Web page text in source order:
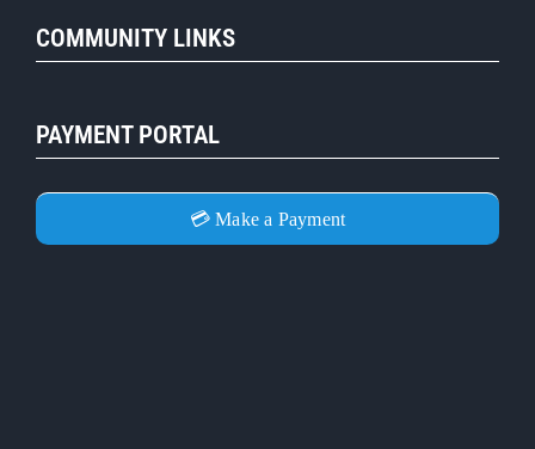
COMMUNITY LINKS
PAYMENT PORTAL
💳 Make a Payment